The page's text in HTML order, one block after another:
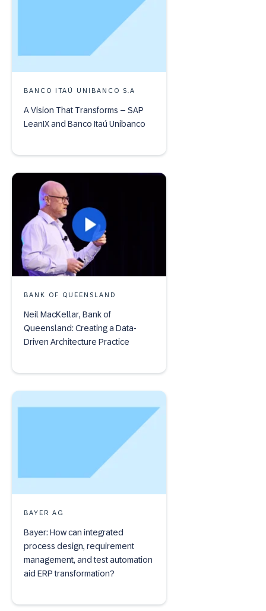
BANCO ITAÚ UNIBANCO S.A
A Vision That Transforms – SAP
LeanIX and Banco Itaú Unibanco
BANK OF QUEENSLAND
Neil MacKellar, Bank of
Queensland: Creating a Data-
Driven Architecture Practice
BAYER AG
Bayer: How can integrated
process design, requirement
management, and test automation
aid ERP transformation?